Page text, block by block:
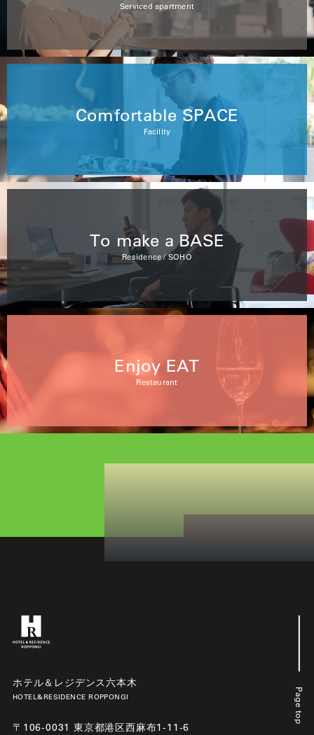
Serviced apartment
Comfortable SPACE
Facility
To make a BASE
Residence / SOHO
Enjoy EAT
Restaurant
Page top
ホテル＆レジデンス六本木
HOTEL&RESIDENCE ROPPONGI
〒106-0031 東京都港区西麻布1-11-6